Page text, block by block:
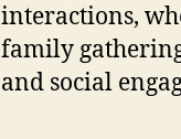
interactions,
family
and social